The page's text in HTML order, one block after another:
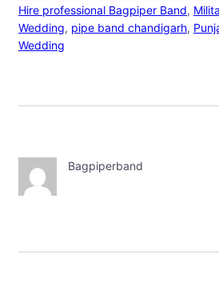
Hire professional Bagpiper Band,
Wedding, pipe band chandigarh,
Wedding
Bagpiperband